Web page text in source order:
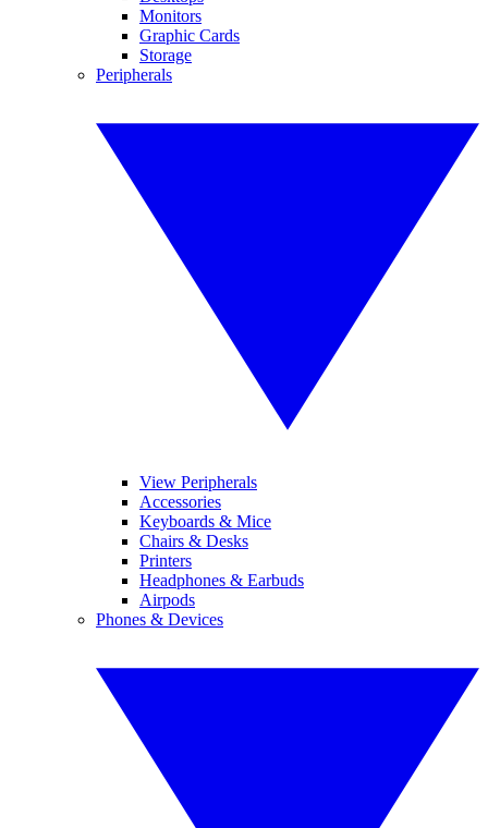
Monitors
Graphic Cards
Storage
Peripherals
View Peripherals
Accessories
Keyboards & Mice
Chairs & Desks
Printers
Headphones & Earbuds
Airpods
Phones & Devices